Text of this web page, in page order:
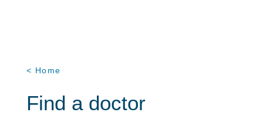
< Home
Find a doctor